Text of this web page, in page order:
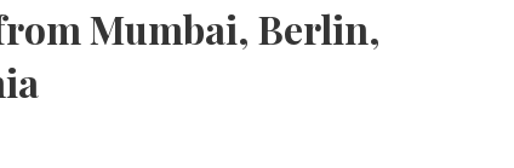
Mumbai, Berlin,